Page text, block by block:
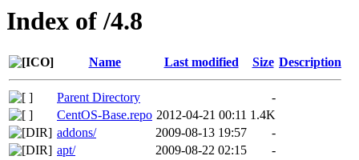
Index of /4.8
Name Last modified Size Description
Parent Directory
-
CentOS-Base.repo 2012-04-21 00:11 1.4K
addons/
2009-08-13 19:57
-
apt/
2009-08-22 02:15
-